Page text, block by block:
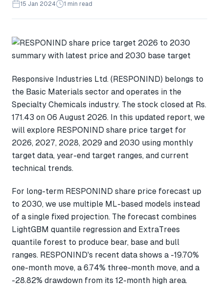
15 Jan 2024 1 min read
Responsive Industries Ltd. (RESPONIND) belongs to
the Basic Materials sector and operates in the
Specialty Chemicals industry. The stock closed at Rs.
171.43 on 06 August 2026. In this updated report, we
will explore RESPONIND share price target for
2026, 2027, 2028, 2029 and 2030 using monthly
target data, year-end target ranges, and current
technical trends.
For long-term RESPONIND share price forecast up
to 2030, we use multiple ML-based models instead
of a single fixed projection. The forecast combines
LightGBM quantile regression and ExtraTrees
quantile forest to produce bear, base and bull
ranges. RESPONIND's recent data shows a -19.70%
one-month move, a 6.74% three-month move, and a
-28.82% drawdown from its 12-month high area.